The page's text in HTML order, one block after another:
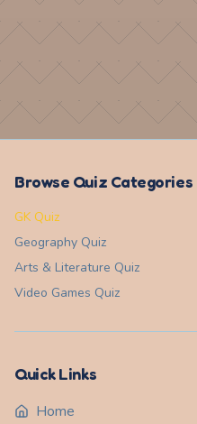
Browse Quiz Categories
GK Quiz
Geography Quiz
Arts & Literature Quiz
Video Games Quiz
Quick Links
Home